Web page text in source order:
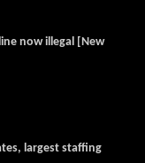
now illegal [New
largest staffing